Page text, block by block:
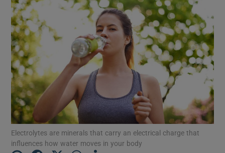
Show Motors sub sections
Show Podcasts sub sections
Electrolytes are minerals that carry an electrical charge that
influences how water moves in your body